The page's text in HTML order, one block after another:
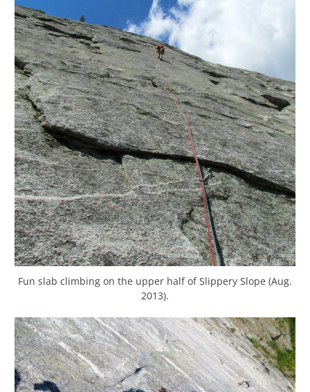
Fun slab climbing on the upper half of Slippery Slope (Aug.
2013).